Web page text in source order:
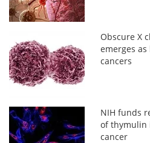
Obscure X
emerges
cancers
NIH funds
of thymulin
cancer